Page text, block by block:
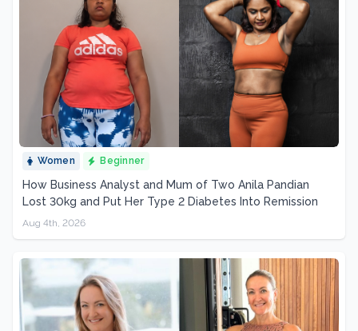
Women Beginner
How Business Analyst and Mum of Two Anila Pandian
Lost 30kg and Put Her Type 2 Diabetes Into Remission
Aug 4th, 2026